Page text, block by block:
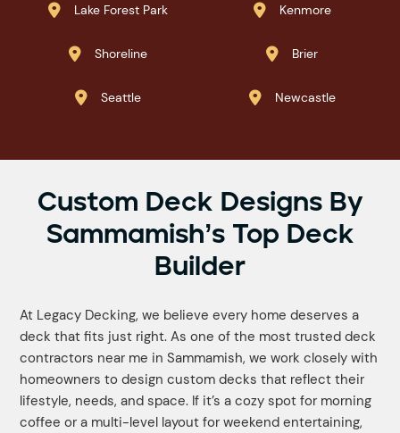
 Lake Forest Park  Kenmore
 Shoreline  Brier
 Seattle  Newcastle
Custom Deck Designs By
Sammamish’s Top Deck
Builder
At Legacy Decking, we believe every home deserves a
deck that fits just right. As one of the most trusted deck
contractors near me in Sammamish, we work closely with
homeowners to design custom decks that reflect their
lifestyle, needs, and space. If it’s a cozy spot for morning
coffee or a multi-level layout for weekend entertaining,